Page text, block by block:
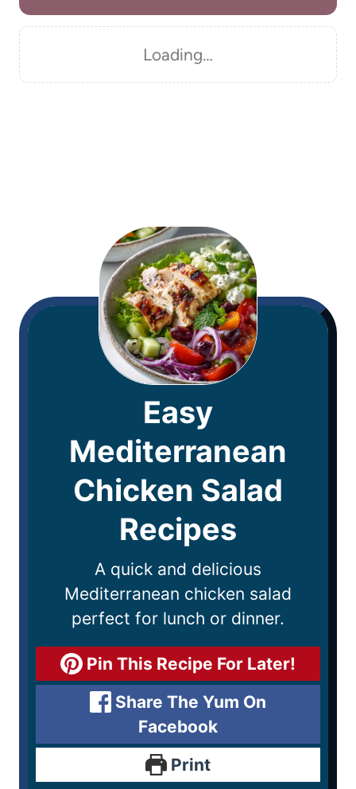
Loading…
Easy
Mediterranean
Chicken Salad
Recipes
A quick and delicious
Mediterranean chicken salad
perfect for lunch or dinner.
Pin This Recipe For Later!
Share The Yum On
Facebook
Print